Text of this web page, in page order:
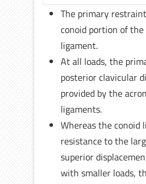
The primary
conoid portion of
ligament.
At all loads, the
posterior clavicular
provided by the
ligaments.
Whereas the conoid
resistance to the
superior
with smaller loads,